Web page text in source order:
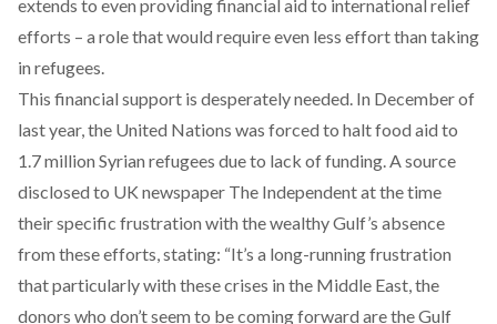
extends to even providing financial aid to international relief
efforts – a role that would require even less effort than taking
in refugees.
This financial support is desperately needed. In December of
last year, the United Nations was forced to halt food aid to
1.7 million Syrian refugees due to lack of funding. A source
disclosed to UK newspaper The Independent at the time
theirspecific frustration with the wealthy Gulf’s absence
from these efforts, stating: “It’s a long-running frustration
that particularly with these crises in the Middle East, the
donors who don’t seem to be coming forward are the Gulf